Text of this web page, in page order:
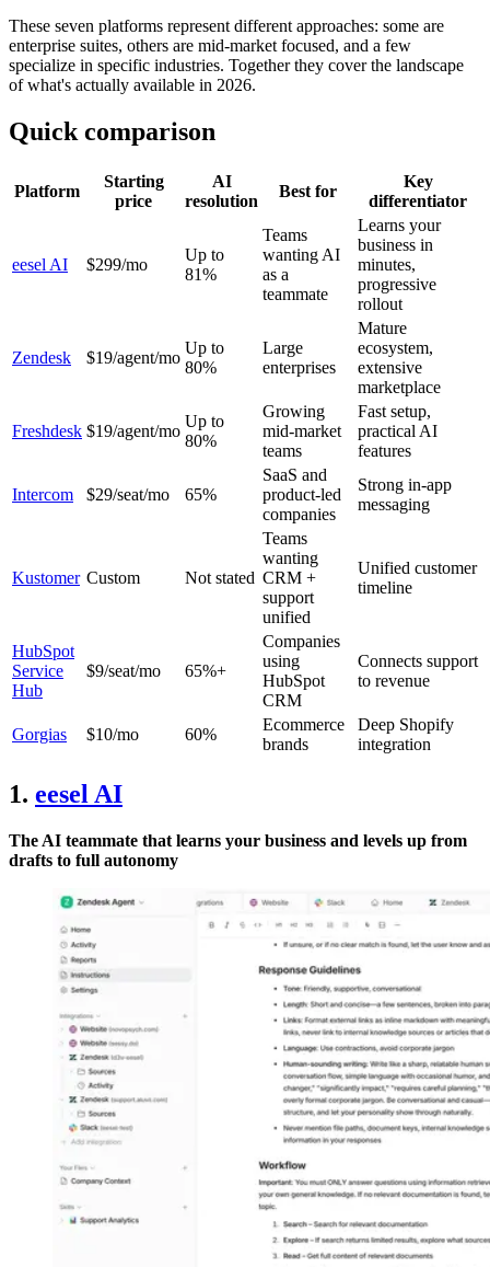
These seven platforms represent different approaches: some are
enterprise suites, others are mid-market focused, and a few
specialize in specific industries. Together they cover the landscape
of what's actually available in 2026.
Quick comparison
Platform
Starting
price
AI
resolution
Best for
Key
differentiator
eesel AI $299/mo
Up to
81%
Teams
wanting AI
as a
teammate
Learns your
business in
minutes,
progressive
rollout
Zendesk $19/agent/mo
Up to
80%
Large
enterprises
Mature
ecosystem,
extensive
marketplace
Freshdesk $19/agent/mo
Up to
80%
Growing
mid-market
teams
Fast setup,
practical AI
features
Intercom $29/seat/mo 65%
SaaS and
product-led
companies
Strong in-app
messaging
Kustomer Custom Not stated
Teams
wanting
CRM +
support
unified
Unified customer
timeline
HubSpot
Service
Hub
$9/seat/mo 65%+
Companies
using
HubSpot
CRM
Connects support
to revenue
Gorgias $10/mo 60%
Ecommerce
brands
Deep Shopify
integration
1. eesel AI
The AI teammate that learns your business and levels up from
drafts to full autonomy